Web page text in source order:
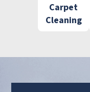
Carpet
Cleaning